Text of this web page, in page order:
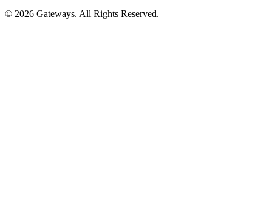
© 2026 Gateways. All Rights Reserved.